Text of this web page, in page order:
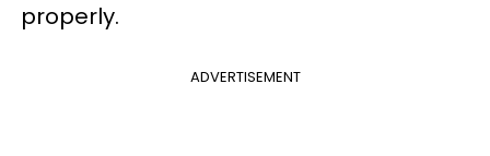
properly.
ADVERTISEMENT